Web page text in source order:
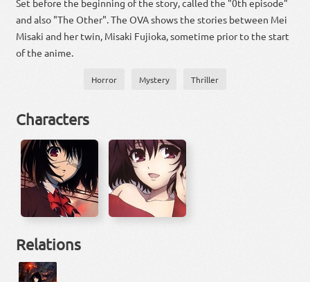
Set before the beginning of the story, called the "0th episode"
and also "The Other". The OVA shows the stories between Mei
Misaki and her twin, Misaki Fujioka, sometime prior to the start
of the anime.
Horror Mystery Thriller
Characters
Relations